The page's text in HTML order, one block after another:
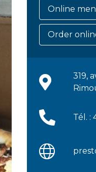
Online
Order
319,
Tél. :